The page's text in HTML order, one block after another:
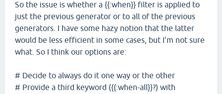
So the issue is whether a {{:when}} filter is applied to
just the previous generator or to all of the previous
generators. I have some hazy notion that the latter
would be less efficient in some cases, but I'm not sure
what. So I think our options are:
# Decide to always do it one way or the other
# Provide a third keyword ({{:when-all}}?) with